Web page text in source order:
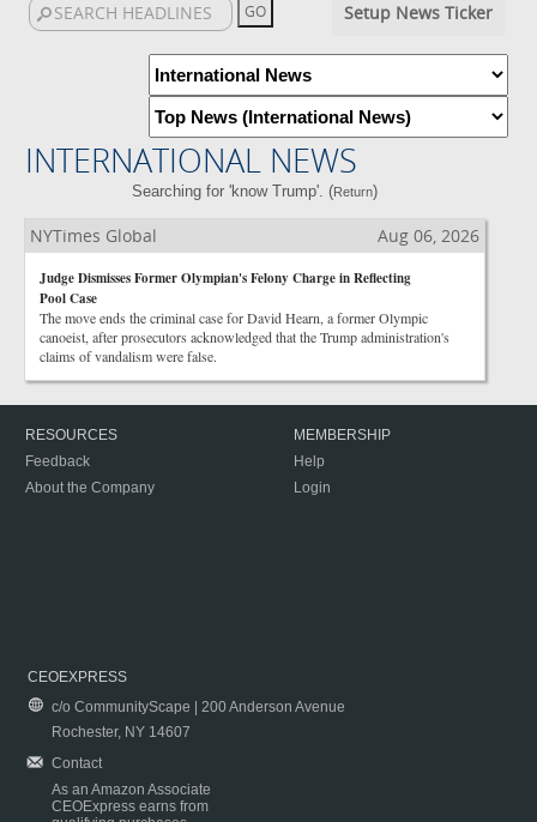
Setup News Ticker
INTERNATIONAL NEWS
Searching for 'know Trump'. (Return)
NYTimes Global Aug 06, 2026
Judge Dismisses Former Olympian's Felony Charge in Reflecting
Pool Case
The move ends the criminal case for David Hearn, a former Olympic
canoeist, after prosecutors acknowledged that the Trump administration's
claims of vandalism were false.
RESOURCES
Feedback
About the Company
MEMBERSHIP
Help
Login
CEOEXPRESS
c/o CommunityScape | 200 Anderson Avenue
Rochester, NY 14607
Contact
As an Amazon Associate
CEOExpress earns from